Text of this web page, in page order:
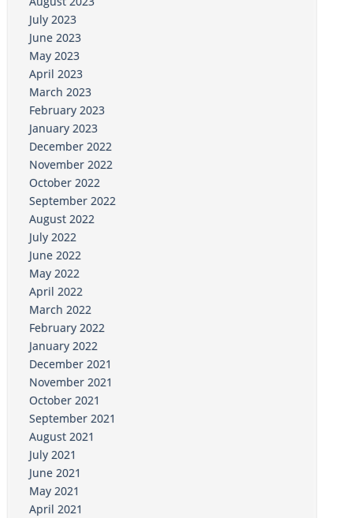
July 2023
June 2023
May 2023
April 2023
March 2023
February 2023
January 2023
December 2022
November 2022
October 2022
September 2022
August 2022
July 2022
June 2022
May 2022
April 2022
March 2022
February 2022
January 2022
December 2021
November 2021
October 2021
September 2021
August 2021
July 2021
June 2021
May 2021
April 2021